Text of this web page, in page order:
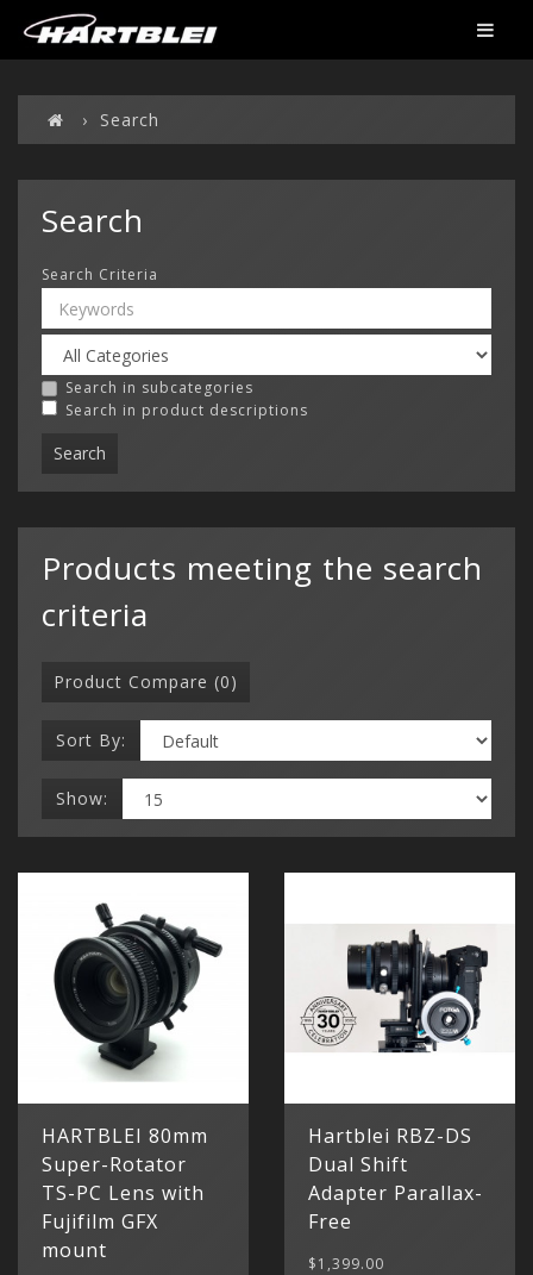
Search
Search
Search Criteria
Search in subcategories
Search in product descriptions
Products meeting the search
criteria
Product Compare (0)
Sort By:
Show:
HARTBLEI 80mm
Super-Rotator
TS-PC Lens with
Fujifilm GFX
mount
Hartblei RBZ-DS
Dual Shift
Adapter Parallax-
Free
$1,399.00